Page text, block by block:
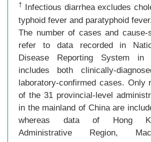
† Infectious diarrhea excludes
typhoid fever and paratyphoid
The number of cases and cause-
refer to data recorded in
Disease Reporting System in
includes both clinically-
laboratory-confirmed cases. Only
of the 31 provincial-level
in the mainland of China are
whereas data of Hong
Administrative Region,